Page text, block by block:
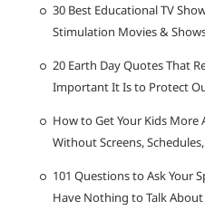
30 Best Educational TV
Stimulation Movies &
20 Earth Day Quotes That
Important It Is to Protect
How to Get Your Kids More
Without Screens,
101 Questions to Ask Your
Have Nothing to Talk About